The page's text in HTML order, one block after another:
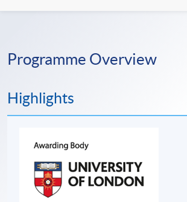
Programme Overview
Highlights